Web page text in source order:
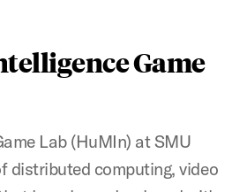
Game
Lab (HuMIn) at SMU
distributed computing, video